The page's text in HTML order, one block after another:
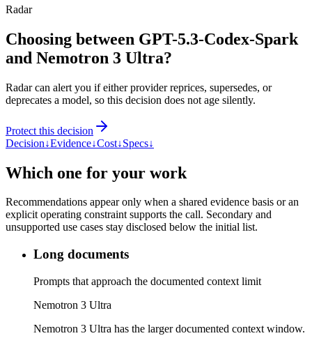
Radar
Choosing between GPT-5.3-Codex-Spark
and Nemotron 3 Ultra?
Radar can alert you if either provider reprices, supersedes, or
deprecates a model, so this decision does not age silently.
Protect this decision
Decision↓Evidence↓Cost↓Specs↓
Which one for your work
Recommendations appear only when a shared evidence basis or an
explicit operating constraint supports the call. Secondary and
unsupported use cases stay disclosed below the initial list.
Long documents
Prompts that approach the documented context limit
Nemotron 3 Ultra
Nemotron 3 Ultra has the larger documented context window.